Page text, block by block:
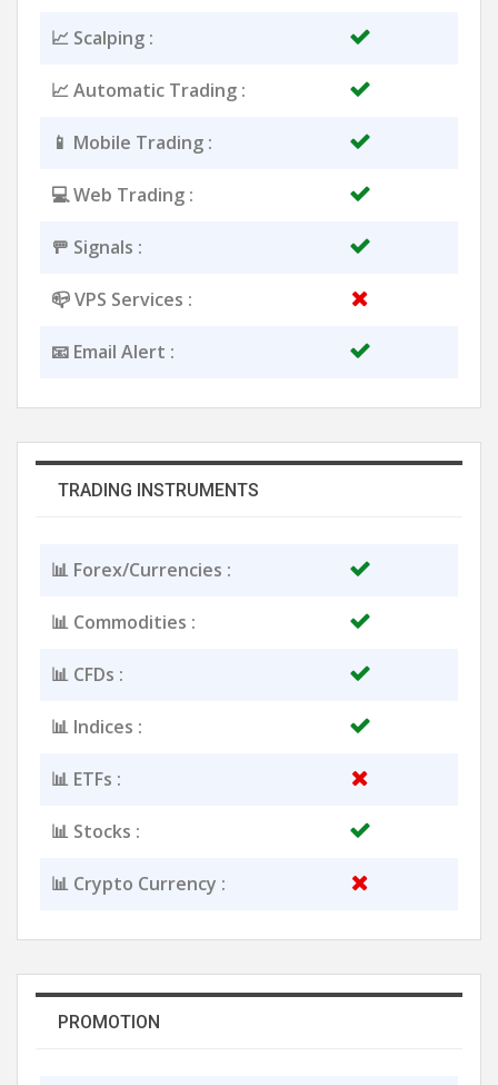
📈 Scalping :
📈 Automatic Trading :
📱 Mobile Trading :
💻 Web Trading :
🚥 Signals :
📪 VPS Services :
📧 Email Alert :
TRADING INSTRUMENTS
📊 Forex/Currencies :
📊 Commodities :
📊 CFDs :
📊 Indices :
📊 ETFs :
📊 Stocks :
📊 Crypto Currency :
PROMOTION